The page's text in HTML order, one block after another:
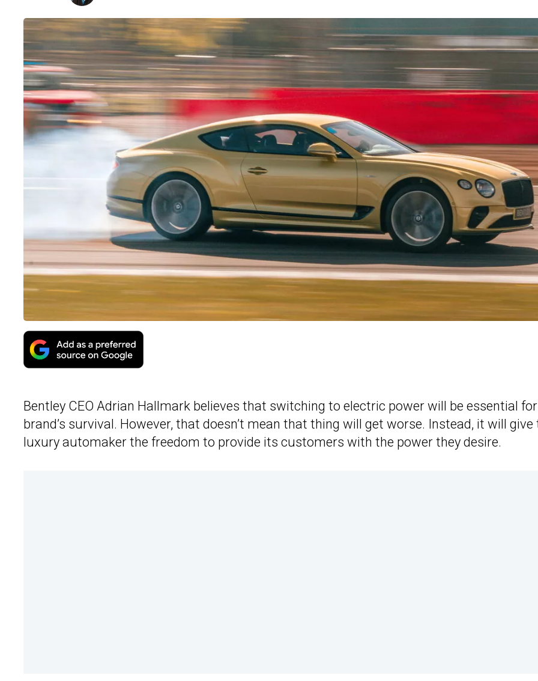
Bentley CEO Adrian Hallmark believes that switching to electric power will be essential
brand’s survival. However, that doesn’t mean that thing will get worse. Instead, it will give
luxury automaker the freedom to provide its customers with the power they desire.